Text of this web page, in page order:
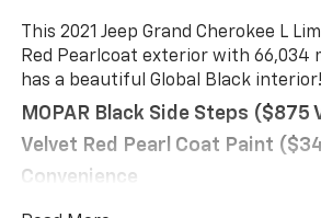
This 2021 Jeep Grand Cherokee L
Red Pearlcoat exterior with 66,034
has a beautiful Global Black interior!
MOPAR Black Side Steps ($875
Velvet Red Pearl Coat Paint
Convenience
Power open and close liftgate